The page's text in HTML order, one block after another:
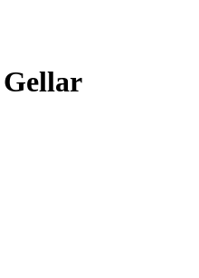
Gellar